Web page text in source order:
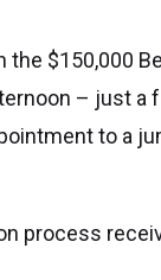
the $150,000
– just a
to a
process